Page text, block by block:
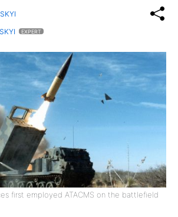
EXPERT
first employed ATACMS on the battlefield